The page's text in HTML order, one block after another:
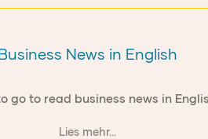
News in English
go to read business news in
Lies mehr...